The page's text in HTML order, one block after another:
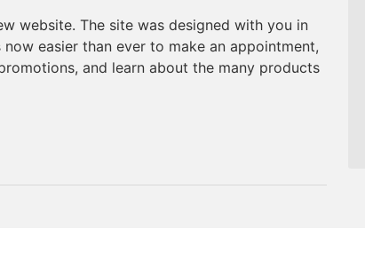
website. The site was designed with you in
easier than ever to make an appointment,
and learn about the many products